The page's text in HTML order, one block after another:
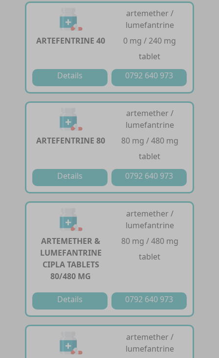
ARTEFENTRINE 40
artemether /
lumefantrine
0 mg / 240 mg
tablet
Details
0792 640 973
ARTEFENTRINE 80
artemether /
lumefantrine
80 mg / 480 mg
tablet
Details
0792 640 973
ARTEMETHER &
LUMEFANTRINE
CIPLA TABLETS
80/480 MG
artemether /
lumefantrine
80 mg / 480 mg
tablet
Details 0792 640 973
artemether /
lumefantrine